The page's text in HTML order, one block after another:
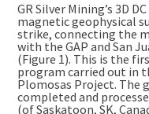
GR Silver Mining’s 3D
magnetic geophysical
strike, connecting the
with the GAP and San
(Figure 1). This is the
program carried out in
Plomosas Project. The
completed and
(ofSaskatoon, SK,